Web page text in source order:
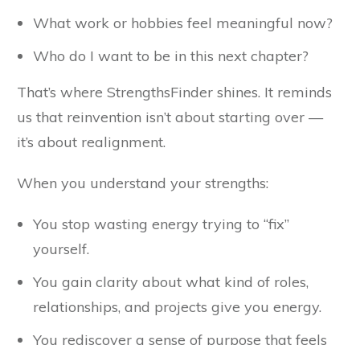
What work or hobbies feel meaningful now?
Who do I want to be in this next chapter?
That’s where StrengthsFinder shines. It reminds
us that reinvention isn’t about starting over —
it’s about realignment.
When you understand your strengths:
You stop wasting energy trying to “fix”
yourself.
You gain clarity about what kind of roles,
relationships, and projects give you energy.
You rediscover a sense of purpose that feels